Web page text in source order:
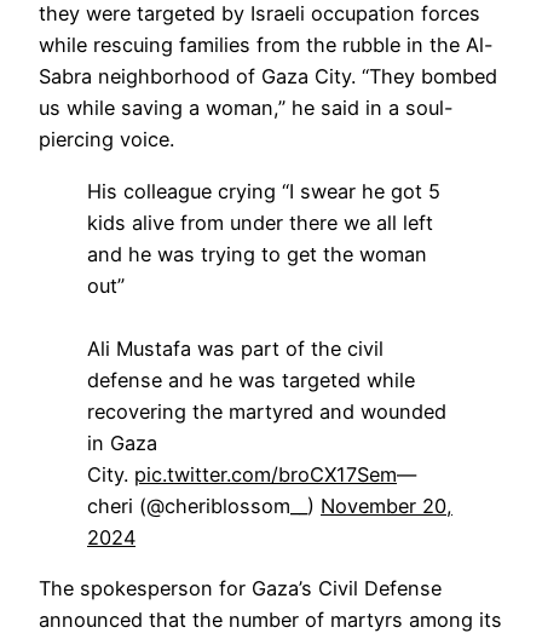
they were targeted by Israeli occupation forces
while rescuing families from the rubble in the Al-
Sabra neighborhood of Gaza City. “They bombed
us while saving a woman,” he said in a soul-
piercing voice.
His colleague crying “I swear he got 5
kids alive from under there we all left
and he was trying to get the woman
out”
Ali Mustafa was part of the civil
defense and he was targeted while
recovering the martyred and wounded
in Gaza
City. pic.twitter.com/broCX17Sem—
cheri (@cheriblossom__) November 20,
2024
The spokesperson for Gaza’s Civil Defense
announced that the number of martyrs among its